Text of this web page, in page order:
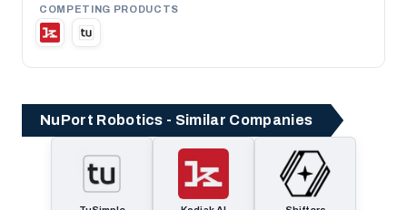
COMPETING PRODUCTS
NuPort Robotics - Similar Companies